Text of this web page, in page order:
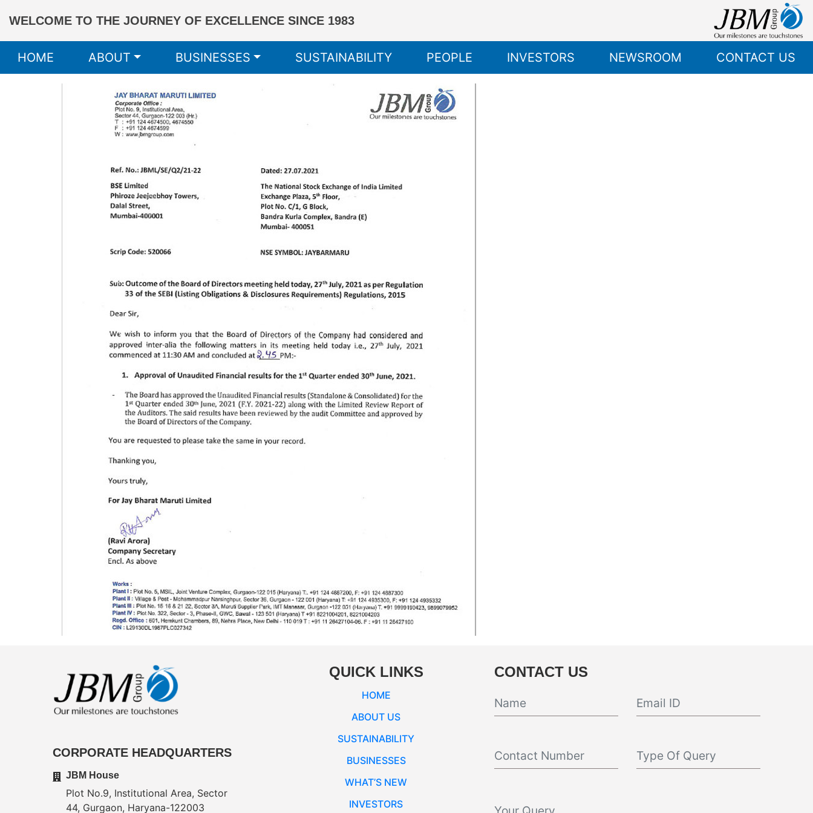
WELCOME TO THE JOURNEY OF EXCELLENCE SINCE 1983
HOME ABOUT BUSINESSES SUSTAINABILITY PEOPLE INVESTORS NEWSROOM CONTACT US
CORPORATE HEADQUARTERS
JBM House
Plot No.9, Institutional Area, Sector
44, Gurgaon, Haryana-122003
QUICK LINKS
HOME
ABOUT US
SUSTAINABILITY
BUSINESSES
WHAT’S NEW
INVESTORS
CONTACT US